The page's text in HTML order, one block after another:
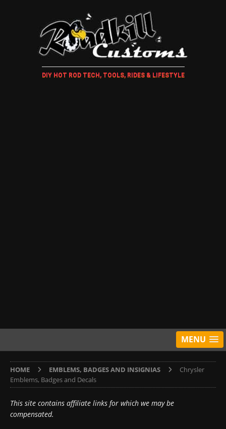
DIY HOT ROD TECH, TOOLS, RIDES & LIFESTYLE
MENU
HOME EMBLEMS, BADGES AND INSIGNIAS
Chrysler
Emblems, Badges and Decals
This site contains affiliate links for which we may be
compensated.